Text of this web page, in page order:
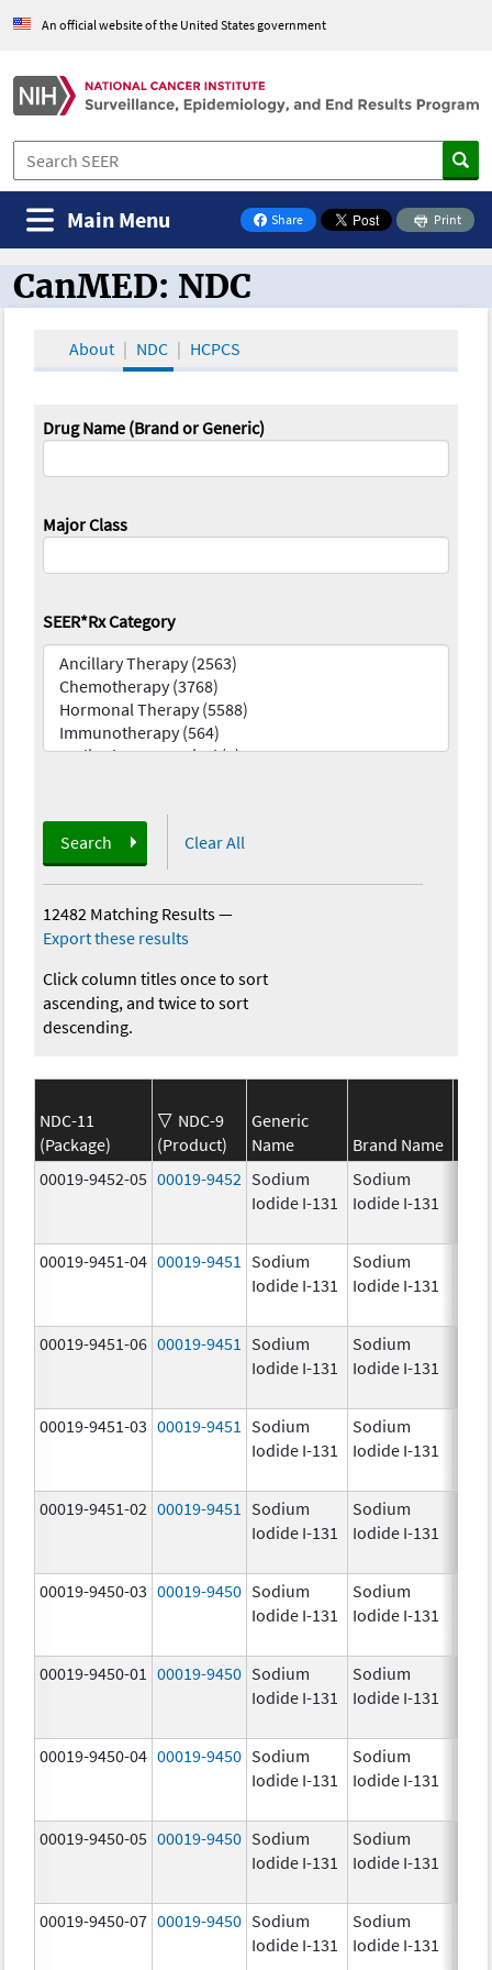
An official website of the United States government
Share
on Facebook
Print
Main Menu
CanMED and the Oncology Toolbox
CanMED: NDC
About NDC HCPCS
Drug Name (Brand or Generic)
Major Class
SEER*Rx Category
Search Clear All
12482 Matching Results—
Export these results
Click column titles once to sort
ascending, and twice to sort
descending.
NDC-11
(Package)
NDC-9
(Product)
Generic
Name
Brand Name
00019-9452-05 00019-9452 Sodium
Iodide I-131
Sodium
Iodide I-131
00019-9451-04 00019-9451
Sodium
Iodide I-131
Sodium
Iodide I-131
00019-9451-06 00019-9451
Sodium
Iodide I-131
Sodium
Iodide I-131
00019-9451-03 00019-9451
Sodium
Iodide I-131
Sodium
Iodide I-131
00019-9451-02 00019-9451
Sodium
Iodide I-131
Sodium
Iodide I-131
00019-9450-03 00019-9450 Sodium
Iodide I-131
Sodium
Iodide I-131
00019-9450-01 00019-9450 Sodium
Iodide I-131
Sodium
Iodide I-131
00019-9450-04 00019-9450 Sodium
Iodide I-131
Sodium
Iodide I-131
00019-9450-05 00019-9450 Sodium
Iodide I-131
Sodium
Iodide I-131
00019-9450-07 00019-9450 Sodium
Iodide I-131
Sodium
Iodide I-131